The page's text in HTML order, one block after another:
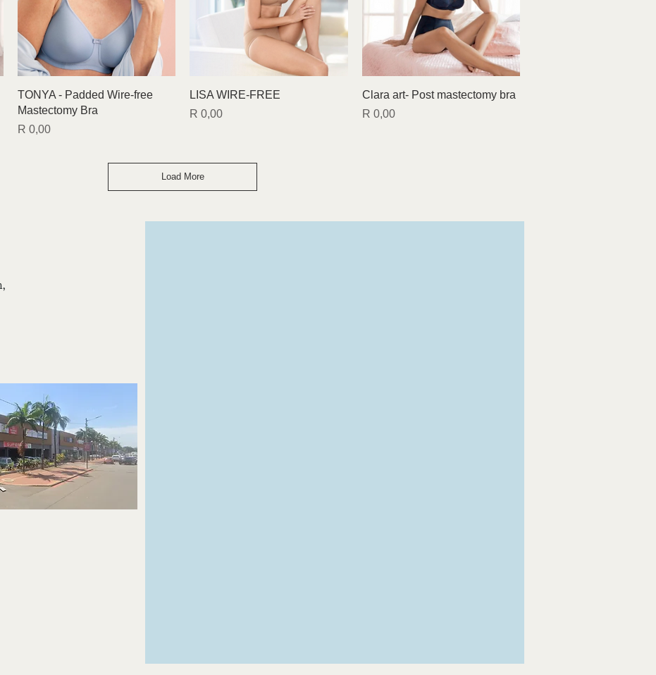
Quick View
TONYA - Padded Wire-free
Mastectomy Bra
Price
R 0,00
Quick View
LISA WIRE-FREE
Price
R 0,00
Quick View
Clara art- Post mastectomy bra
Price
R 0,00
Load More